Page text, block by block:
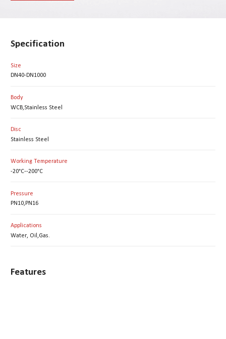
Specification
Size
DN40-DN1000
Body
WCB,Stainless Steel
Disc
Stainless Steel
Working Temperature
-20°C--200°C
Pressure
PN10,PN16
Applications
Water, Oil,Gas.
Features